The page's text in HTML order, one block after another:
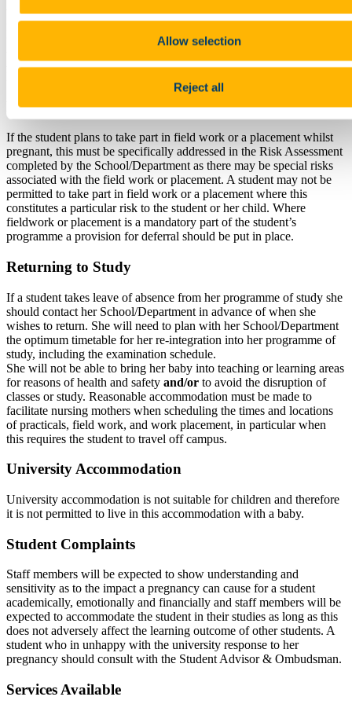
Allow selection
Reject all
Academic Co-ordinator of the Programme and the International
A pregnant student on work placement should seek advice from the
Academic Co-ordinator of the Programme and/or the Work
Field Work and Placements
If the student plans to take part in field work or a placement whilst
pregnant, this must be specifically addressed in the Risk Assessment
completed by the School/Department as there may be special risks
associated with the field work or placement. A student may not be
permitted to take part in field work or a placement where this
constitutes a particular risk to the student or her child. Where
fieldwork or placement is a mandatory part of the student’s
programme a provision for deferral should be put in place.
Returning to Study
If a student takes leave of absence from her programme of study she
should contact her School/Department in advance of when she
wishes to return. She will need to plan with her School/Department
the optimum timetable for her re-integration into her programme of
study, including the examination schedule.
She will not be able to bring her baby into teaching or learning areas
for reasons of health and safety and/or to avoid the disruption of
classes or study. Reasonable accommodation must be made to
facilitate nursing mothers when scheduling the times and locations
of practicals, field work, and work placement, in particular when
this requires the student to travel off campus.
University Accommodation
University accommodation is not suitable for children and therefore
it is not permitted to live in this accommodation with a baby.
Student Complaints
Staff members will be expected to show understanding and
sensitivity as to the impact a pregnancy can cause for a student
academically, emotionally and financially and staff members will be
expected to accommodate the student in their studies as long as this
does not adversely affect the learning outcome of other students. A
student who in unhappy with the university response to her
pregnancy should consult with the Student Advisor & Ombudsman.
Services Available